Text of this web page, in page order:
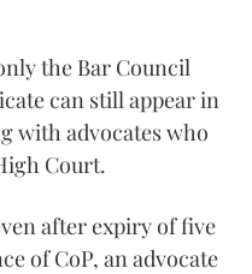
the Bar Council
can still appear in
with advocates who
Court.
after expiry of five
of CoP, an advocate